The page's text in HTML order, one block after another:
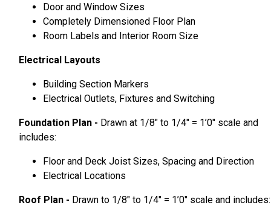
Door and Window Sizes
Completely Dimensioned Floor Plan
Room Labels and Interior Room Size
Electrical Layouts
Building Section Markers
Electrical Outlets, Fixtures and Switching
Foundation Plan - Drawn at 1/8″ to 1/4″ = 1’0″ scale and
includes:
Floor and Deck Joist Sizes, Spacing and Direction
Electrical Locations
Roof Plan - Drawn to 1/8″ to 1/4″ = 1’0″ scale and includes: